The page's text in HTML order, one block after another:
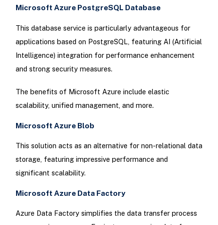
Microsoft Azure PostgreSQL Database
This database service is particularly advantageous for
applications based on PostgreSQL, featuring AI (Artificial
Intelligence) integration for performance enhancement
and strong security measures.
The benefits of Microsoft Azure include elastic
scalability, unified management, and more.
Microsoft Azure Blob
This solution acts as an alternative for non-relational data
storage, featuring impressive performance and
significant scalability.
Microsoft Azure Data Factory
Azure Data Factory simplifies the data transfer process